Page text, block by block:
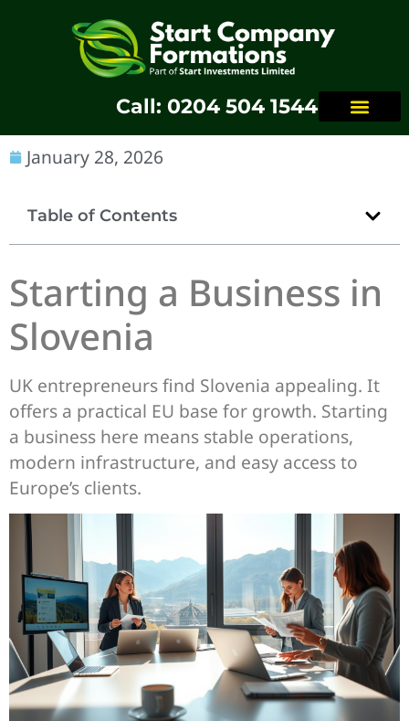
Call: 0204 504 1544
January 28, 2026
Table of Contents
Starting a Business in
Slovenia
UK entrepreneurs find Slovenia appealing. It
offers a practical EU base for growth. Starting
a business here means stable operations,
modern infrastructure, and easy access to
Europe’s clients.